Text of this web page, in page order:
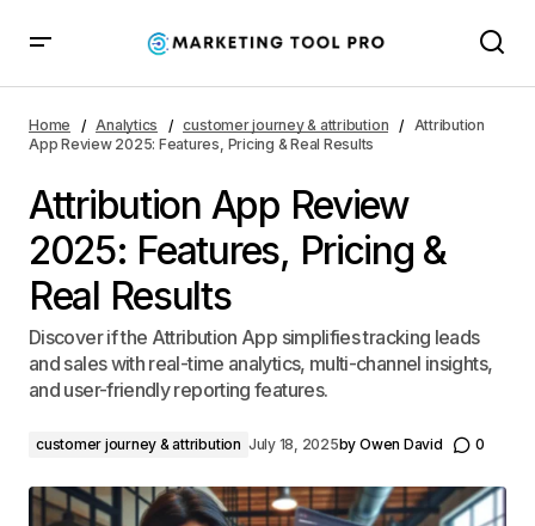
Results
Home Analytics customer journey & attribution
Attribution
App Review 2025: Features, Pricing & Real Results
Attribution App Review
2025: Features, Pricing &
Real Results
Discover if the Attribution App simplifies tracking leads
and sales with real-time analytics, multi-channel insights,
and user-friendly reporting features.
customer journey & attribution July 18, 2025by Owen David 0